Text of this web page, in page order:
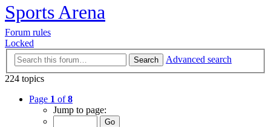
Sports Arena
Forum rules
Locked
Search
Advanced search
224 topics
Page 1 of8
Jump to page: